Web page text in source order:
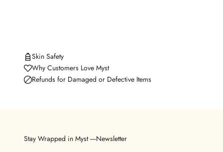
Skin Safety
Why Customers Love Myst
Refunds for Damaged or Defective Items
Stay Wrapped in Myst ----Newsletter